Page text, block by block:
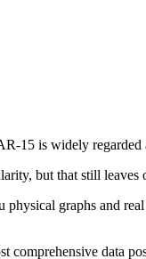
15 is widely
but that still leaves
physical graphs and
comprehensive data